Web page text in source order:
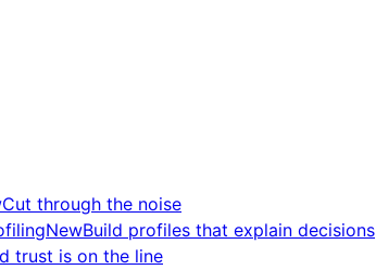
Cut through the noise
NewBuild profiles that explain decisions
trust is on the line